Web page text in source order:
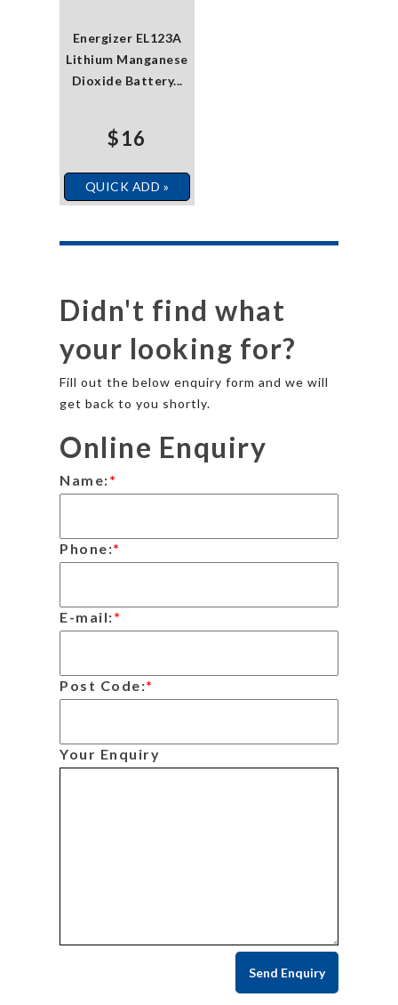
Energizer EL123A
Lithium Manganese
Dioxide Battery...
$16
QUICK ADD »
Didn't find what
your looking for?
Fill out the below enquiry form and we will
get back to you shortly.
Online Enquiry
Name:*
Phone:*
E-mail:*
Post Code:*
Your Enquiry